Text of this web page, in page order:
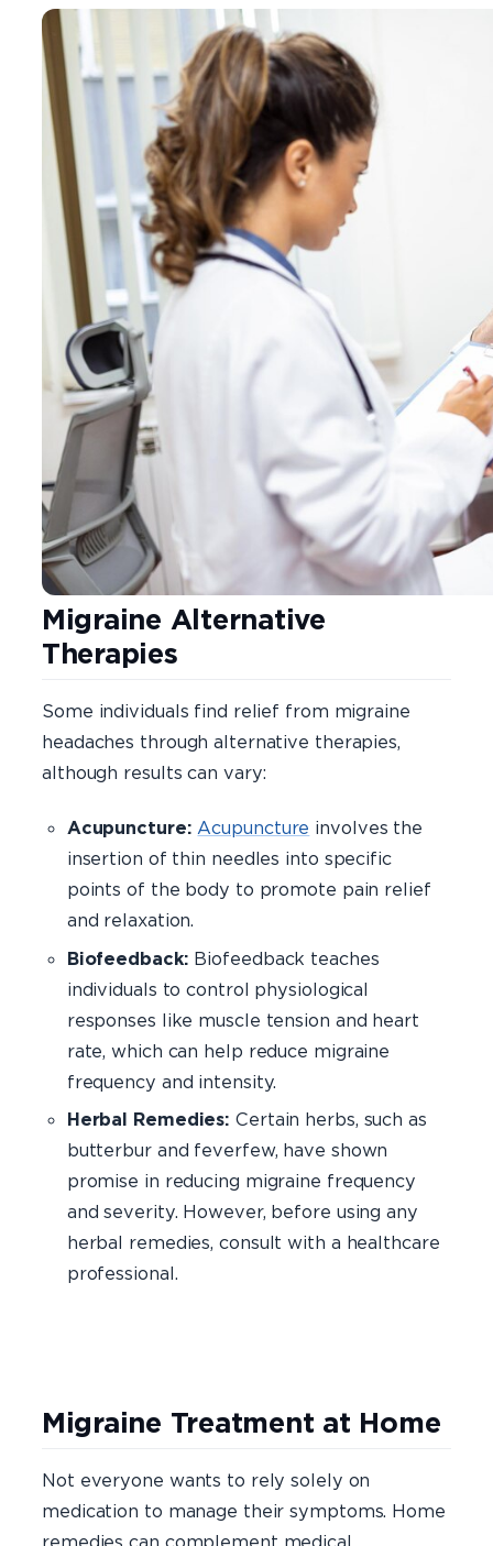
Migraine Alternative
Therapies
Some individuals find relief from migraine
headaches through alternative therapies,
although results can vary:
Acupuncture: Acupuncture involves the
insertion of thin needles into specific
points of the body to promote pain relief
and relaxation.
Biofeedback: Biofeedback teaches
individuals to control physiological
responses like muscle tension and heart
rate, which can help reduce migraine
frequency and intensity.
Herbal Remedies: Certain herbs, such as
butterbur and feverfew, have shown
promise in reducing migraine frequency
and severity. However, before using any
herbal remedies, consult with a healthcare
professional.
Migraine Treatment at Home
Not everyone wants to rely solely on
medication to manage their symptoms. Home